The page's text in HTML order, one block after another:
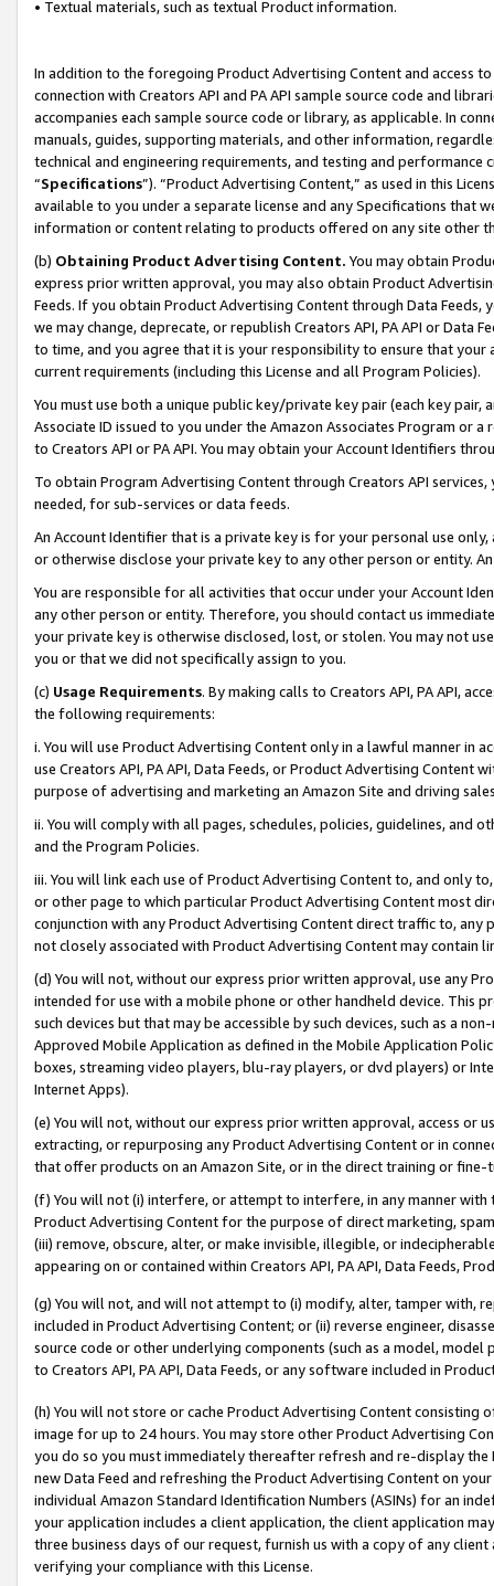
• Textual materials, such as textual Product information.
In addition to the foregoing Product Advertising Content and access
connection with Creators API and PA API sample source code and
accompanies each sample source code or library, as applicable. In
manuals, guides, supporting materials, and other information,
technical and engineering requirements, and testing and
“Specifications”). “Product Advertising Content,” as used in this
available to you under a separate license and any Specifications that
information or content relating to products offered on any site other
(b) Obtaining Product Advertising Content. You may obtain
express prior written approval, you may also obtain Product
Feeds. If you obtain Product Advertising Content through Data Feeds,
we may change, deprecate, or republish Creators API, PA API or Data
to time, and you agree that it is your responsibility to ensure that your
current requirements (including this License and all Program Policies).
You must use both a unique public key/private key pair (each key pair,
Associate ID issued to you under the Amazon Associates Program or
to Creators API or PA API. You may obtain your Account Identifiers
To obtain Program Advertising Content through Creators API
needed, for sub-services or data feeds.
An Account Identifier that is a private key is for your personal use
or otherwise disclose your private key to any other person or entity.
You are responsible for all activities that occur under your Account
any other person or entity. Therefore, you should contact us
your private key is otherwise disclosed, lost, or stolen. You may not
you or that we did not specifically assign to you.
(c) Usage Requirements. By making calls to Creators API, PA API,
the following requirements:
i. You will use Product Advertising Content only in a lawful manner in
use Creators API, PA API, Data Feeds, or Product Advertising
purpose of advertising and marketing an Amazon Site and driving
ii. You will comply with all pages, schedules, policies, guidelines, and
and the Program Policies.
iii. You will link each use of Product Advertising Content to, and only
or other page to which particular Product Advertising Content most
conjunction with any Product Advertising Content direct traffic to,
not closely associated with Product Advertising Content may contain
(d) You will not, without our express prior written approval, use any
intended for use with a mobile phone or other handheld device. This
such devices but that may be accessible by such devices, such as a
Approved Mobile Application as defined in the Mobile Application
boxes, streaming video players, blu-ray players, or dvd players) or
Internet Apps).
(e) You will not, without our express prior written approval, access or
extracting, or repurposing any Product Advertising Content or in
that offer products on an Amazon Site, or in the direct training or
(f) You will not (i) interfere, or attempt to interfere, in any manner
Product Advertising Content for the purpose of direct marketing,
(iii) remove, obscure, alter, or make invisible, illegible, or
appearing on or contained within Creators API, PA API, Data Feeds,
(g) You will not, and will not attempt to (i) modify, alter, tamper with,
included in Product Advertising Content; or (ii) reverse engineer,
source code or other underlying components (such as a model,
to Creators API, PA API, Data Feeds, or any software included in
(h) You will not store or cache Product Advertising Content
image for up to 24 hours. You may store other Product Advertising
you do so you must immediately thereafter refresh and re-display the
new Data Feed and refreshing the Product Advertising Content on
individual Amazon Standard Identification Numbers (ASINs) for an
your application includes a client application, the client application
three business days of our request, furnish us with a copy of any
verifying your compliance with this License.